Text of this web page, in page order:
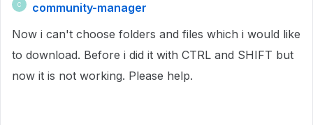
C
community-manager
Now i can't choose folders and files which i would like
to download. Before i did it with CTRL and SHIFT but
now it is not working. Please help.